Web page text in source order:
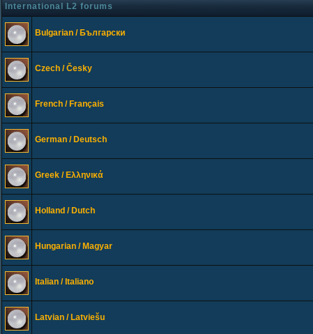
International L2 forums
Bulgarian / Български
Czech / Česky
French / Français
German / Deutsch
Greek / Ελληνικά
Holland / Dutch
Hungarian / Magyar
Italian / Italiano
Latvian / Latviešu